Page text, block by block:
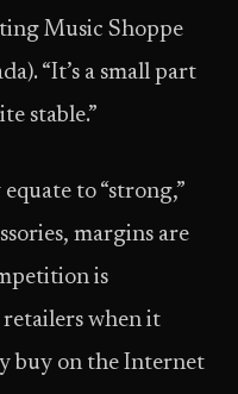
Music Shoppe
“It’s a small part
stable.”
to “strong,”
margins are
is
when it
buy on the Internet